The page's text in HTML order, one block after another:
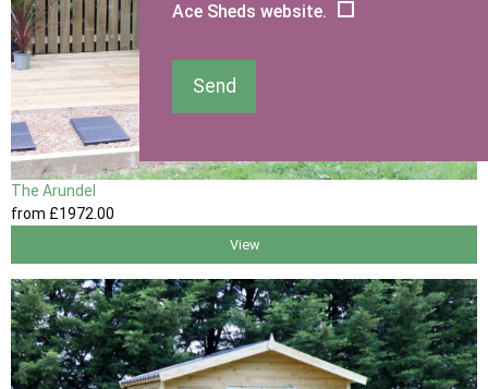
The Arundel
from £1972 .00
View
Ace Sheds website.
Send